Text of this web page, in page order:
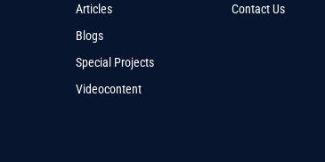
Articles
Blogs
Special Projects
Videocontent
Contact Us